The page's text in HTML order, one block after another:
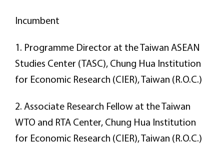
Incumbent
1. Programme Director at the Taiwan ASEAN
Studies Center (TASC), Chung Hua Institution
for Economic Research (CIER), Taiwan (R.O.C.)
2. Associate Research Fellow at the Taiwan
WTO and RTA Center, Chung Hua Institution
for Economic Research (CIER), Taiwan (R.O.C.)